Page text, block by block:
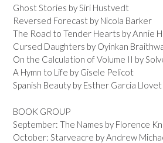
Ghost Stories by Siri Hustvedt
Reversed Forecast by Nicola Barker
The Road to Tender Hearts by Annie
Cursed Daughters by Oyinkan
On the Calculation of Volume II by
A Hymn to Life by Gisele Pelicot
Spanish Beauty by Esther Garcia Llovet
BOOK GROUP
September: The Names by Florence
October: Starveacre by Andrew